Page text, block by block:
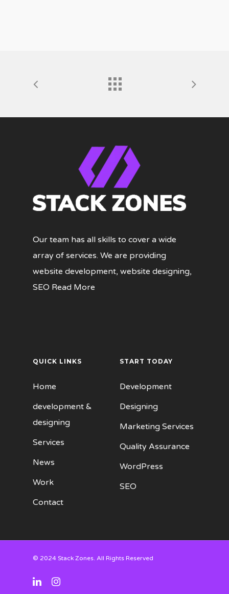
Our team has all skills to cover a wide
array of services. We are providing
website development, website designing,
SEO Read More
QUICK LINKS
Home
development &
designing
Services
News
Work
Contact
START TODAY
Development
Designing
Marketing Services
Quality Assurance
WordPress
SEO
© 2024 Stack Zones. All Rights Reserved